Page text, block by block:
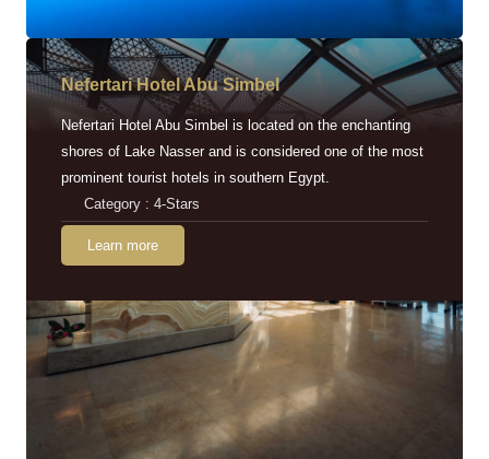
Nefertari Hotel Abu Simbel
Nefertari Hotel Abu Simbel is located on the enchanting
shores of Lake Nasser and is considered one of the most
prominent tourist hotels in southern Egypt.
Category : 4-Stars
Learn more